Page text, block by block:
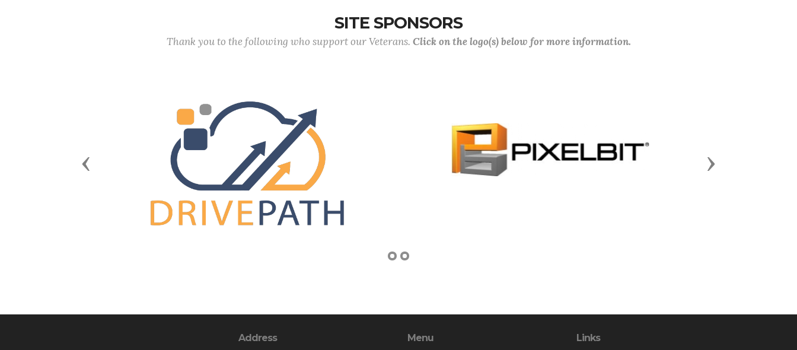
SITE SPONSORS
Thank you to the following who support our Veterans. Click on the logo(s) below for more information.
Previous Next
Address Menu Links